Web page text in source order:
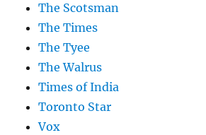
The Scotsman
The Times
The Tyee
The Walrus
Times of India
Toronto Star
Vox